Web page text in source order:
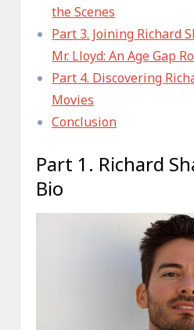
the Scenes
Part 3. Joining Richard
Mr. Lloyd: An Age Gap
Part 4. Discovering
Movies
Conclusion
Part 1. Richard
Bio